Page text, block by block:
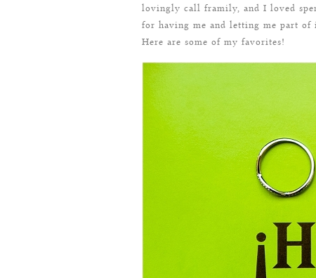
lovingly call framily, and I loved
for having me and letting me part of
Here are some of my favorites!